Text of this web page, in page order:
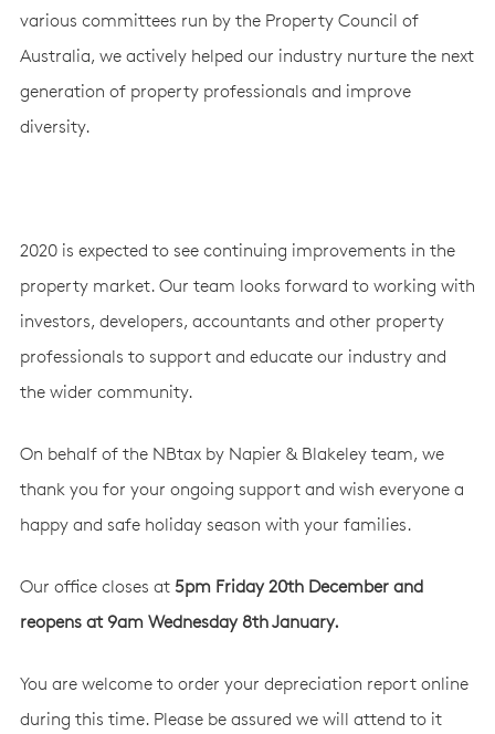
various committees run by the Property Council of
Australia, we actively helped our industry nurture the next
generation of property professionals and improve
diversity.
2020 is expected to see continuing improvements in the
property market. Our team looks forward to working with
investors, developers, accountants and other property
professionals to support and educate our industry and
the wider community.
On behalf of the NBtax by Napier & Blakeley team, we
thank you for your ongoing support and wish everyone a
happy and safe holiday season with your families.
Our office closes at 5pm Friday 20th December and
reopens at 9am Wednesday 8th January.
You are welcome to order your depreciation report online
during this time. Please be assured we will attend to it